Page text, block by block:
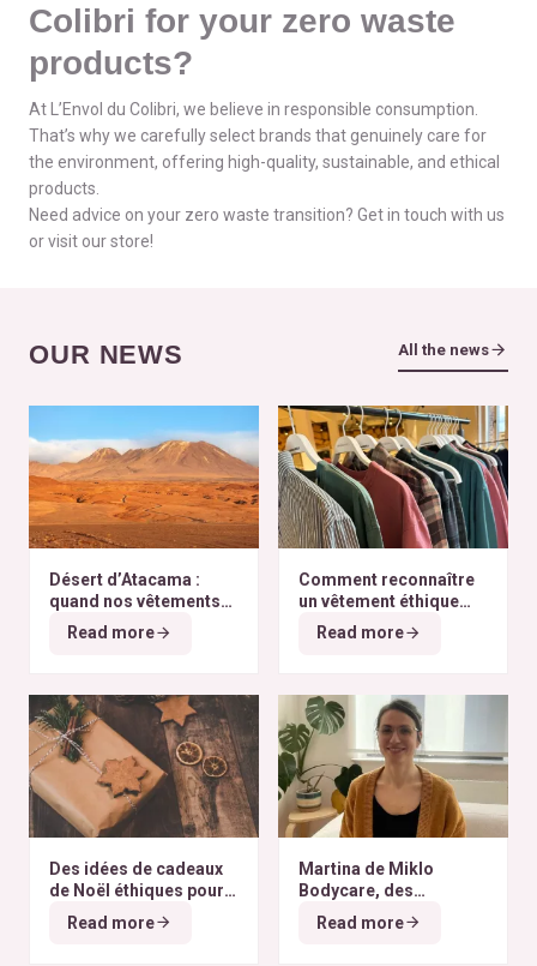
Colibri for your zero waste
products?
At L’Envol du Colibri, we believe in responsible consumption.
That’s why we carefully select brands that genuinely care for
the environment, offering high-quality, sustainable, and ethical
products.
Need advice on your zero waste transition? Get in touch with us
or visit our store!
OUR NEWS All the news
Désert d’Atacama :
quand nos vêtements
finissent à l’autre bout
du monde
Read more
Comment reconnaître
un vêtement éthique
selon nos critères ?
Read more
Des idées de cadeaux
de Noël éthiques pour
tous les budgets
Read more
Martina de Miklo
Bodycare, des
déodorants naturels et
zéro déchet
A la
Read more